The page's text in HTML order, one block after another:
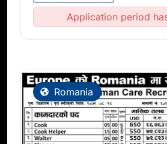
Application period
Romania